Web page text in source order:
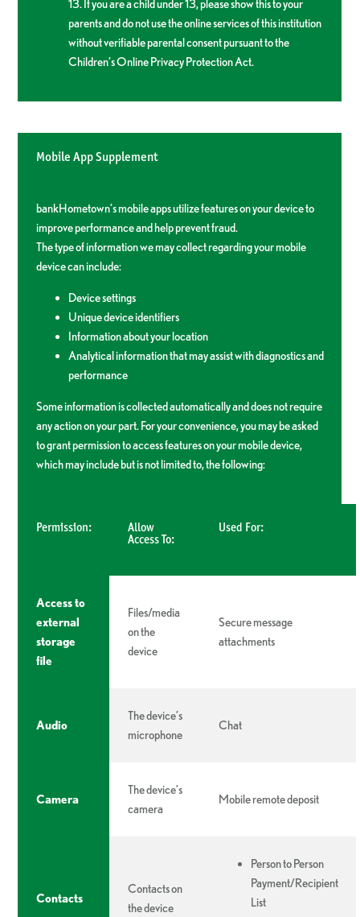
13. If you are a child under 13, please show this to your
parents and do not use the online services of this institution
without verifiable parental consent pursuant to the
Children’s Online Privacy Protection Act.
Mobile App Supplement
bankHometown’s mobile apps utilize features on your device to
improve performance and help prevent fraud.
The type of information we may collect regarding your mobile
device can include:
Device settings
Unique device identifiers
Information about your location
Analytical information that may assist with diagnostics and
performance
Some information is collected automatically and does not require
any action on your part. For your convenience, you may be asked
to grant permission to access features on your mobile device,
which may include but is not limited to, the following:
Permission:
Allow
Access To:
Used For:
Access to
external
storage
file
Files/media
on the
device
Secure message
attachments
Audio
The device’s
microphone
Chat
Camera
The device’s
camera
Mobile remote deposit
Contacts
Contacts on
the device
Person to Person
Payment/Recipient
List